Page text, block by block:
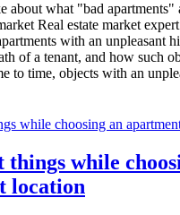
about what "bad apartments"
Real estate market
with an unpleasant
of a tenant, and how such
to time, objects with an
while
location